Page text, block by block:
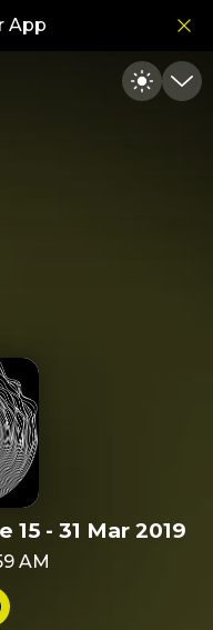
App
Toggle
15 - 31 Mar 2019
AM